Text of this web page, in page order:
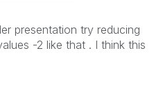
presentation try reducing
-2 like that . I think this